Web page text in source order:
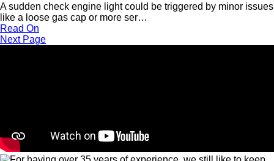
A sudden check engine light could be triggered by minor issues
like a loose gas cap or more ser…
Read On
Next Page